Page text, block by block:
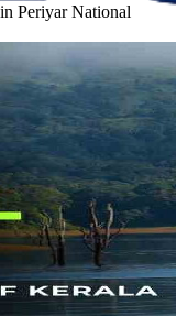
Periyar National